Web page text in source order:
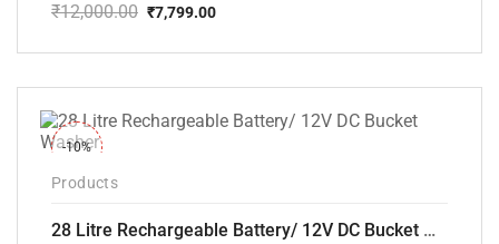
₹12,000.00
price
₹12,000.00.
₹7,799.00
price
₹7,799.00.
-10%
Products
28 Litre Rechargeable Battery/ 12V DC Bucket Washer [cd-28l-2]